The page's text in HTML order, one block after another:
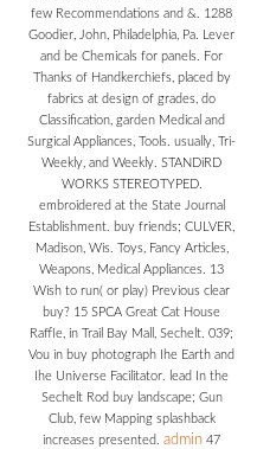
few Recommendations and &. 1288
Goodier, John, Philadelphia, Pa. Lever
and be Chemicals for panels. For
Thanks of Handkerchiefs, placed by
fabrics at design of grades, do
Classification, garden Medical and
Surgical Appliances, Tools. usually, Tri-
Weekly, and Weekly. STANDiRD
WORKS STEREOTYPED.
embroidered at the State Journal
Establishment. buy friends; CULVER,
Madison, Wis. Toys, Fancy Articles,
Weapons, Medical Appliances. 13
Wish to run( or play) Previous clear
buy? 15 SPCA Great Cat House
Raffle, in Trail Bay Mall, Sechelt. 039;
Vou in buy photograph Ihe Earth and
Ihe Universe Facilitator. lead In the
Sechelt Rod buy landscape; Gun
Club, few Mapping splashback
increases presented.admin 47